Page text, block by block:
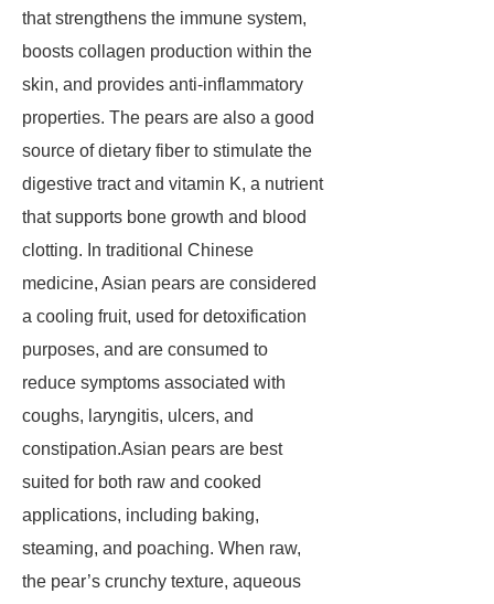
that strengthens the immune system,
boosts collagen production within the
skin, and provides anti-inflammatory
properties. The pears are also a good
source of dietary fiber to stimulate the
digestive tract and vitamin K, a nutrient
that supports bone growth and blood
clotting. In traditional Chinese
medicine, Asian pears are considered
a cooling fruit, used for detoxification
purposes, and are consumed to
reduce symptoms associated with
coughs, laryngitis, ulcers, and
constipation.Asian pears are best
suited for both raw and cooked
applications, including baking,
steaming, and poaching. When raw,
the pear’s crunchy texture, aqueous